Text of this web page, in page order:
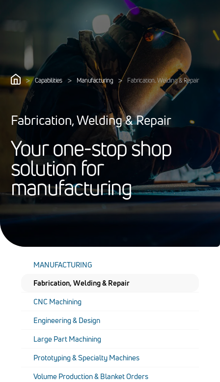
> Capabilities > Manufacturing > Fabrication, Welding & Repair
Fabrication, Welding & Repair
Yourone-stopshop
solution for
manufacturing
MANUFACTURING
Fabrication, Welding & Repair
CNC Machining
Engineering & Design
Large Part Machining
Prototyping & Specialty Machines
Volume Production & Blanket Orders